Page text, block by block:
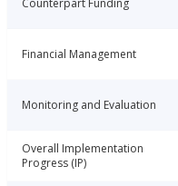
Counterpart Funding
Financial Management
Monitoring and Evaluation
Overall Implementation
Progress (IP)